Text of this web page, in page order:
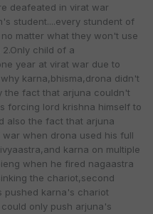
deafeated in virat war
student....every stundent of
matter what they won't use
child of a
year at virat war due to
karna,bhisma,drona didn't
the fact that arjuna couldn't
forcing lord krishna himself to
also the fact that arjuna
when drona used his full
karna on multiple
when he fired nagaastra
the chariot,second
karna's chariot
only push arjuna's